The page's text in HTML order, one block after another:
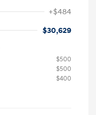
+$484
$30,629
$500
$500
$400